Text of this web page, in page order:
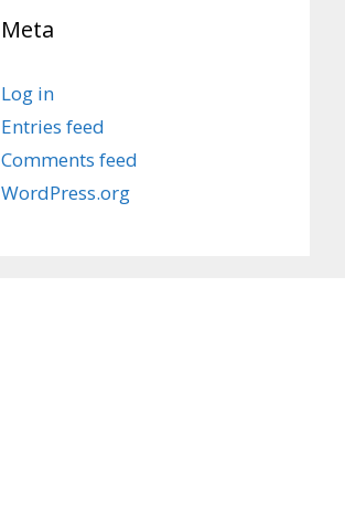
Meta
Log in
Entries feed
Comments feed
WordPress.org